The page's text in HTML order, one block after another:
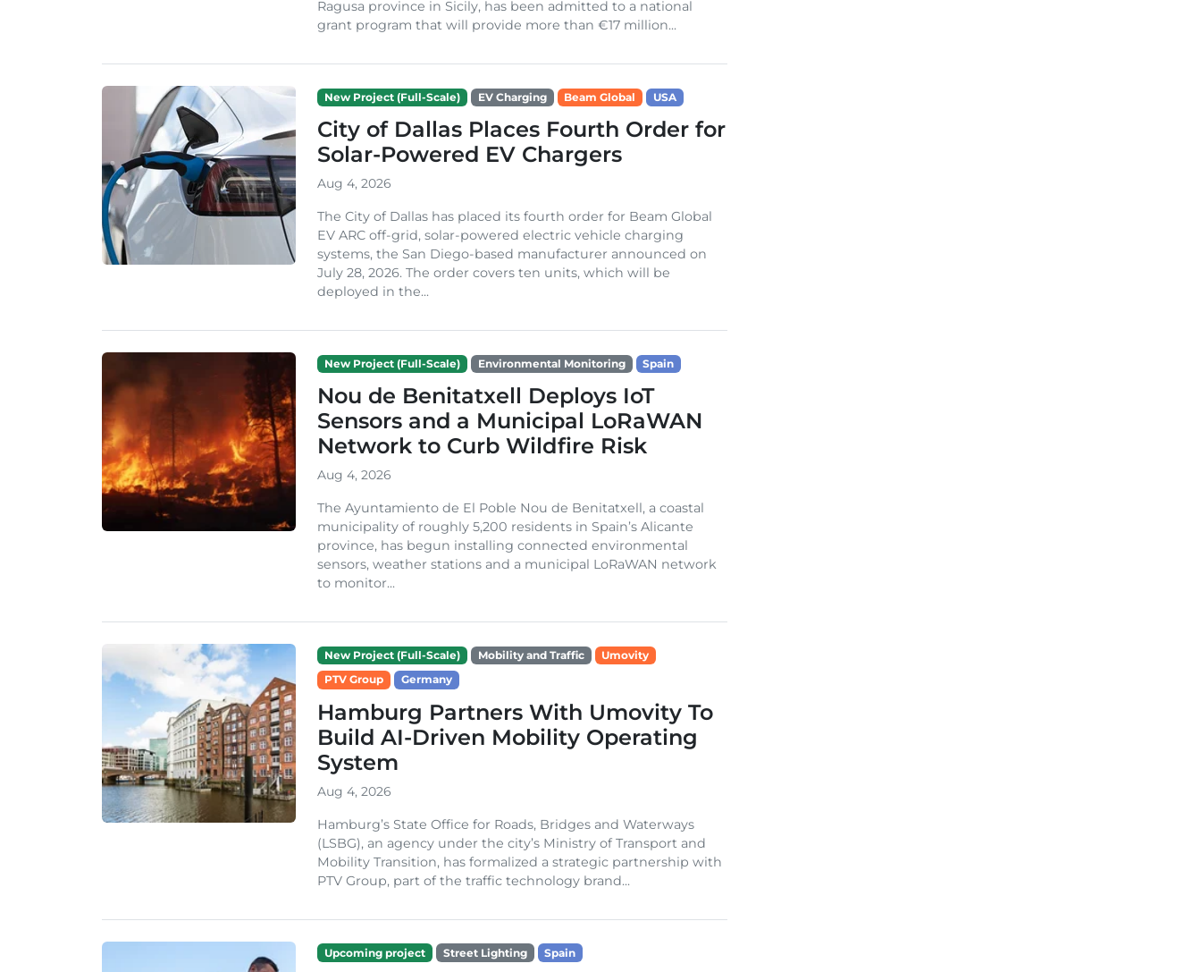
Ragusa province in Sicily, has been admitted to a national
grant program that will provide more than €17 million...
New Project (Full-Scale) EV Charging Beam Global USA
City of Dallas Places Fourth Order for
Solar-Powered EV Chargers
Aug 4, 2026
The City of Dallas has placed its fourth order for Beam Global
EV ARC off-grid, solar-powered electric vehicle charging
systems, the San Diego-based manufacturer announced on
July 28, 2026. The order covers ten units, which will be
deployed in the...
New Project (Full-Scale) Environmental Monitoring Spain
Nou de Benitatxell Deploys IoT
Sensors and a Municipal LoRaWAN
Network to Curb Wildfire Risk
Aug 4, 2026
The Ayuntamiento de El Poble Nou de Benitatxell, a coastal
municipality of roughly 5,200 residents in Spain’s Alicante
province, has begun installing connected environmental
sensors, weather stations and a municipal LoRaWAN network
to monitor...
New Project (Full-Scale) Mobility and Traffic
Umovity
PTV Group
Germany
Hamburg Partners With Umovity To
Build AI-Driven Mobility Operating
System
Aug 4, 2026
Hamburg’s State Office for Roads, Bridges and Waterways
(LSBG), an agency under the city’s Ministry of Transport and
Mobility Transition, has formalized a strategic partnership with
PTV Group, part of the traffic technology brand...
Upcoming project Street Lighting Spain